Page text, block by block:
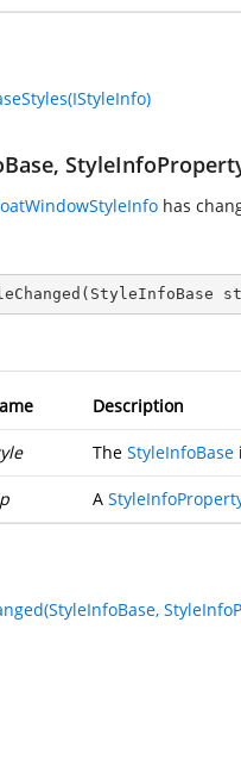
has
( StyleInfoBase
Description
The StyleInfoBase
A